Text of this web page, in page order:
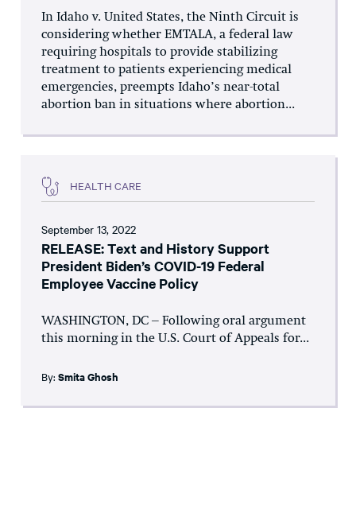
In Idaho v. United States, the Ninth Circuit is
considering whether EMTALA, a federal law
requiring hospitals to provide stabilizing
treatment to patients experiencing medical
emergencies, preempts Idaho’s near-total
abortion ban in situations where abortion...
HEALTH CARE
September 13, 2022
RELEASE: Text and History Support
President Biden’s COVID-19 Federal
Employee Vaccine Policy
WASHINGTON, DC – Following oral argument
this morning in the U.S. Court of Appeals for...
By: Smita Ghosh